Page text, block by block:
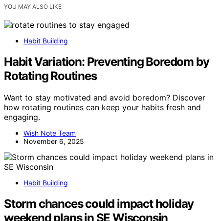
YOU MAY ALSO LIKE
Habit Building
Habit Variation: Preventing Boredom by
Rotating Routines
Want to stay motivated and avoid boredom? Discover
how rotating routines can keep your habits fresh and
engaging.
Wish Note Team
November 6, 2025
Habit Building
Storm chances could impact holiday
weekend plans in SE Wisconsin